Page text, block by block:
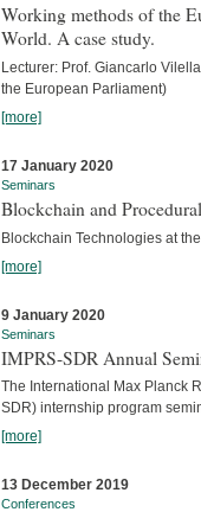
Working methods of the
World. A case study.
Lecturer: Prof. Giancarlo
the European Parliament)
[more]
17 January 2020
Seminars
Blockchain and
Blockchain Technologies at
[more]
9 January 2020
Seminars
IMPRS-SDR Annual
The International Max Planck
SDR) internship program
[more]
13 December 2019
Conferences